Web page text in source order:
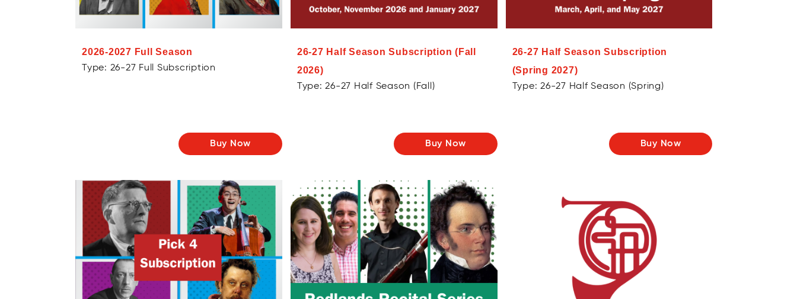
2026-2027 Full Season
Type: 26-27 Full Subscription
Buy Now
26-27 Half Season Subscription (Fall
2026)
Type: 26-27 Half Season (Fall)
Buy Now
26-27 Half Season Subscription
(Spring 2027)
Type: 26-27 Half Season (Spring)
Buy Now